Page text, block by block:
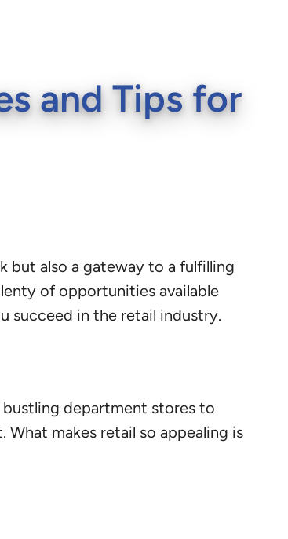
and Tips for
but also a gateway to a fulfilling
of opportunities available
succeed in the retail industry.
department stores to
makes retail so appealing is